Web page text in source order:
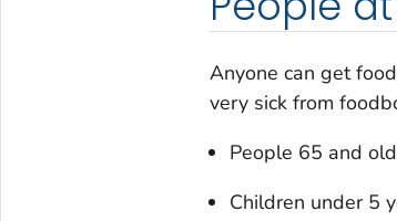
Anyone can get
very sick from
People 65 and
Children under 5